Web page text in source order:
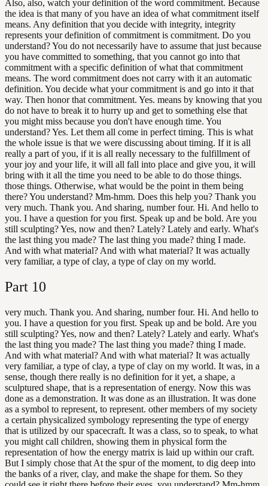
Also, also, watch your definition of the word commitment. Because
the idea is that many of you have an idea of what commitment itself
means. Any definition that you decide with integrity, integrity
represents your definition of commitment is commitment. Do you
understand? You do not necessarily have to assume that just because
you have committed to something, that you cannot go into that
commitment with a specific definition of what that commitment
means. The word commitment does not carry with it an automatic
definition. You decide what your commitment is and go into it that
way. Then honor that commitment. Yes. means by knowing that you
do not have to break it to hurry up and get to something else that
you might miss because you don't have enough time. You
understand? Yes. Let them all come in perfect timing. This is what
the whole issue is that we were discussing about timing. If it is all
really a part of you, if it is all really necessary to the fulfillment of
your joy and your life, it will all fall into place and give you, it will
bring with it all the time you need to be able to do those things.
those things. Otherwise, what would be the point in them being
there? You understand? Mm-hmm. Does this help you? Thank you
very much. Thank you. And sharing, number four. Hi. And hello to
you. I have a question for you first. Speak up and be bold. Are you
still sculpting? Yes, now and then? Lately? Lately and early. What's
the last thing you made? The last thing you made? thing I made.
And with what material? And with what material? It was actually
very familiar, a type of clay, a type of clay on my world.
Part 10
very much. Thank you. And sharing, number four. Hi. And hello to
you. I have a question for you first. Speak up and be bold. Are you
still sculpting? Yes, now and then? Lately? Lately and early. What's
the last thing you made? The last thing you made? thing I made.
And with what material? And with what material? It was actually
very familiar, a type of clay, a type of clay on my world. It was, in a
sense, though there really is no definition for it yet, a shape, a
sculptured shape, that is a representation of energy. Now this was
done as a demonstration. It was done as an illustration. It was done
as a symbol to represent, to represent. other members of my society
a certain physicalized symbology representing the type of energy
that is utilized by our spacecraft. It was a class, so to speak, to what
you might call children, showing them in physical form the
representation of how the energy matrix is laid up within our craft.
But I simply chose that At the spur of the moment, to dig deep into
the banks of a river, clay, and make the shape for them. So they